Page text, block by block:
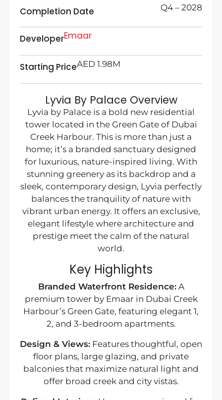
Completion Date Q4 – 2028
DeveloperEmaar
Starting PriceAED 1.98M
Lyvia By Palace Overview
Lyvia by Palace is a bold new residential
tower located in the Green Gate of Dubai
Creek Harbour. This is more than just a
home; it’s a branded sanctuary designed
for luxurious, nature-inspired living. With
stunning greenery as its backdrop and a
sleek, contemporary design, Lyvia perfectly
balances the tranquility of nature with
vibrant urban energy. It offers an exclusive,
elegant lifestyle where architecture and
prestige meet the calm of the natural
world.
Key Highlights
Branded Waterfront Residence:A
premium tower by Emaar in Dubai Creek
Harbour’s Green Gate, featuring elegant 1,
2, and 3-bedroom apartments.
Design & Views: Features thoughtful, open
floor plans, large glazing, and private
balconies that maximize natural light and
offer broad creek and city vistas.